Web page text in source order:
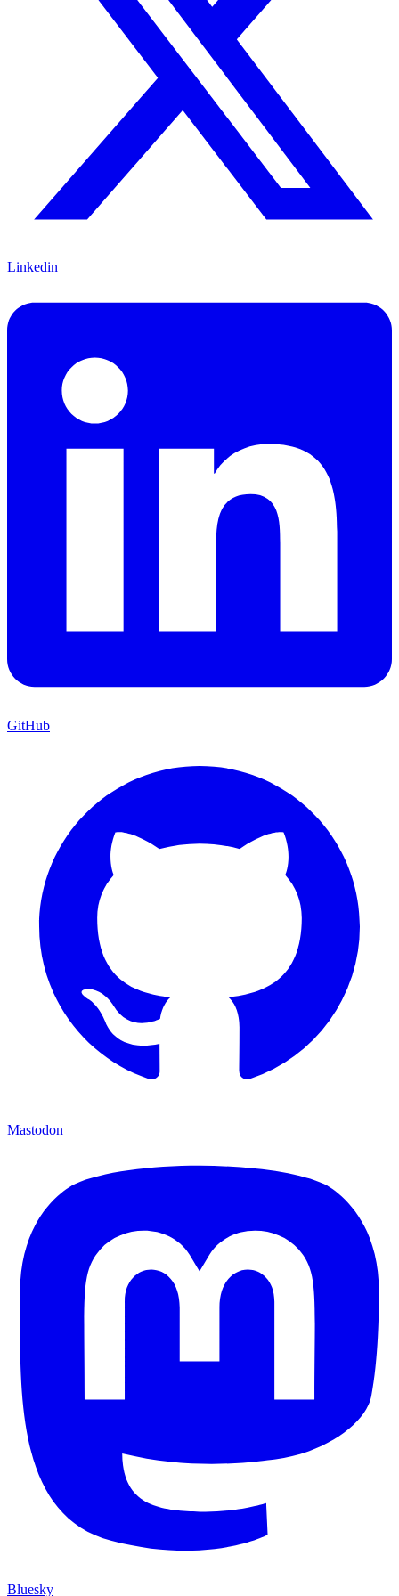
Linkedin
GitHub
Mastodon
Bluesky